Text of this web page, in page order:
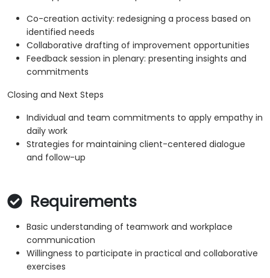
Co-creation activity: redesigning a process based on
identified needs
Collaborative drafting of improvement opportunities
Feedback session in plenary: presenting insights and
commitments
Closing and Next Steps
Individual and team commitments to apply empathy in
daily work
Strategies for maintaining client-centered dialogue
and follow-up
Requirements
Basic understanding of teamwork and workplace
communication
Willingness to participate in practical and collaborative
exercises